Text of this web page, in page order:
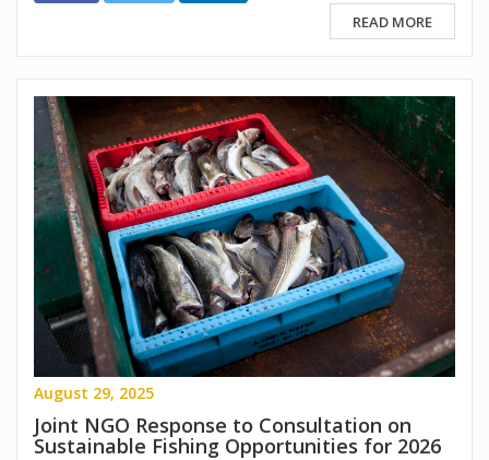
READ MORE
August 29, 2025
Joint NGO Response to Consultation on
Sustainable Fishing Opportunities for 2026